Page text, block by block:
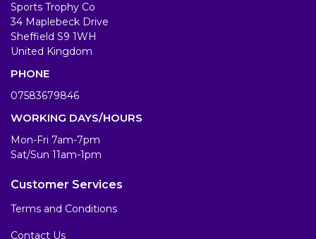
Sports Trophy Co
34 Maplebeck Drive
Sheffield S9 1WH
United Kingdom
PHONE
07583679846
WORKING DAYS/HOURS
Mon-Fri 7am-7pm
Sat/Sun 11am-1pm
Customer Services
Terms and Conditions
Contact Us